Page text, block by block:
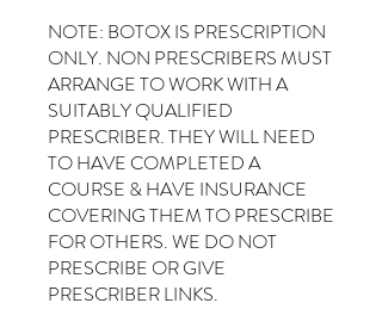
NOTE: BOTOX IS PRESCRIPTION
ONLY. NON PRESCRIBERS MUST
ARRANGE TO WORK WITH A
SUITABLY QUALIFIED
PRESCRIBER. THEY WILL NEED
TO HAVE COMPLETED A
COURSE & HAVE INSURANCE
COVERING THEM TO PRESCRIBE
FOR OTHERS. WE DO NOT
PRESCRIBE OR GIVE
PRESCRIBER LINKS.